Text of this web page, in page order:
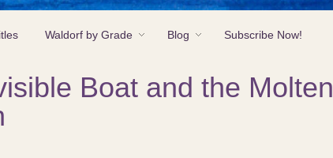
Waldorf by Grade Blog Subscribe Now!
Boat and the Molten